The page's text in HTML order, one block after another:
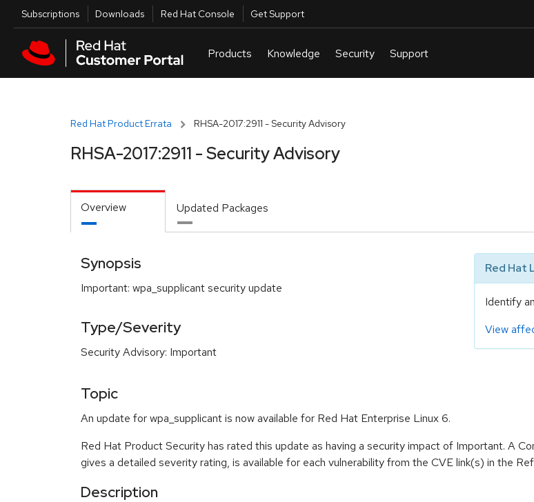
Skip to main content
Utilities
Subscriptions Downloads Red Hat Console Get Support
Red Hat Product Errata RHSA-2017:2911 - Security Advisory
RHSA-2017:2911 - Security Advisory
Overview Updated Packages
Synopsis
Important: wpa_supplicant security update
Type/Severity
Security Advisory: Important
Red Hat
Identify
View
Topic
An update for wpa_supplicant is now available for Red Hat Enterprise Linux 6.
Red Hat Product Security has rated this update as having a security impact of Important. A
gives a detailed severity rating, is available for each vulnerability from the CVE link(s) in the
Description